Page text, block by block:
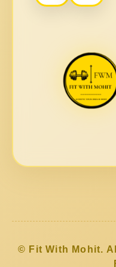
© Fit With Mohit.